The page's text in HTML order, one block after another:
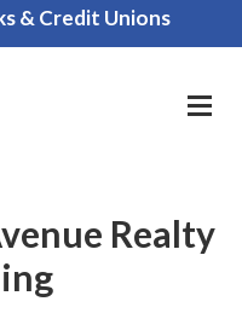
Consultation
& Credit Unions
Realty